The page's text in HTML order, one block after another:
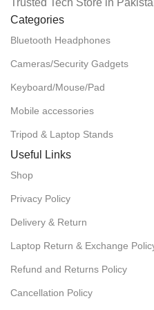
Categories
Bluetooth Headphones
Cameras/Security Gadgets
Keyboard/Mouse/Pad
Mobile accessories
Tripod & Laptop Stands
Useful Links
Shop
Privacy Policy
Delivery & Return
Laptop Return & Exchange
Refund and Returns Policy
Cancellation Policy